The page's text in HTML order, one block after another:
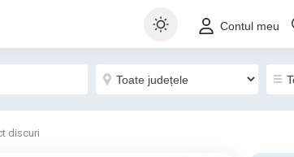
Contul meu
discuri